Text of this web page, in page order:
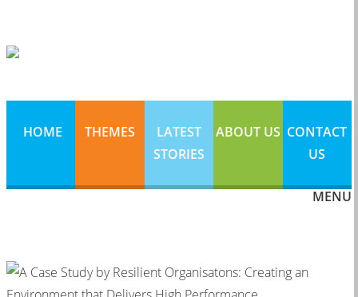
HOME THEMES
LATEST
STORIES
ABOUT US CONTACT
US
MENU